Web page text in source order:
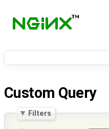
Custom Query
Filters